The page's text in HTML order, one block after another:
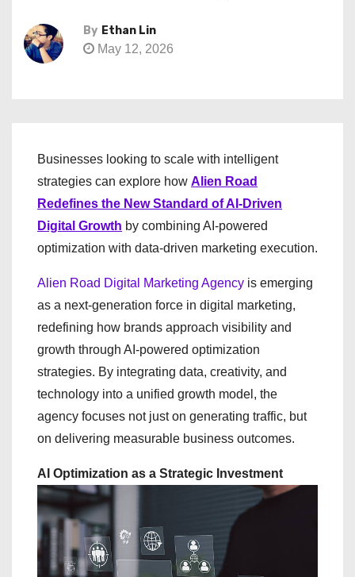
By Ethan Lin
May 12, 2026
Businesses looking to scale with intelligent
strategies can explore how Alien Road
Redefines the New Standard of AI-Driven
Digital Growth by combining AI-powered
optimization with data-driven marketing execution.
Alien Road Digital Marketing Agency is emerging
as a next-generation force in digital marketing,
redefining how brands approach visibility and
growth through AI-powered optimization
strategies. By integrating data, creativity, and
technology into a unified growth model, the
agency focuses not just on generating traffic, but
on delivering measurable business outcomes.
AI Optimization as a Strategic Investment